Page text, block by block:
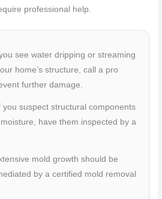
professional help.
see water dripping or streaming
home’s structure, call a pro
further damage.
you suspect structural components
have them inspected by a
mold growth should be
by a certified mold removal